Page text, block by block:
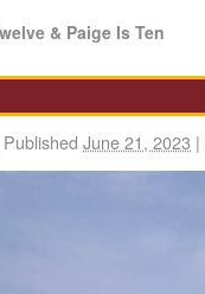
& Paige Is Ten
Published June 21, 2023 |